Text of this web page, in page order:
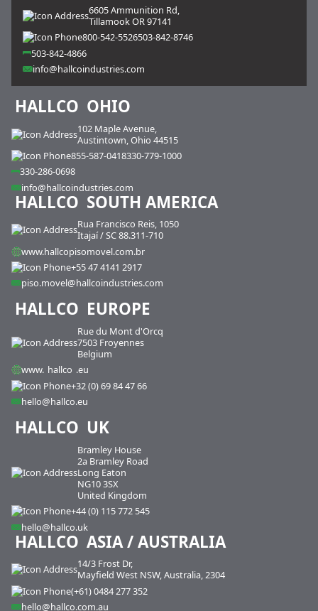
6605 Ammunition Rd,
Tillamook OR 97141
800-542-5526503-842-8746
503-842-4866
info@hallcoindustries.com
HALLCO EUROPE
Rue du Mont d'Orcq
7503 Froyennes
Belgium
www. hallco .eu
+32 (0) 69 84 47 66
hello@hallco.eu
HALLCO SOUTH AMERICA
Rua Francisco Reis, 1050
Itajaí / SC 88.311-710
www.hallcopisomovel.com.br
+55 47 4141 2917
piso.movel@hallcoindustries.com
HALLCO OHIO
102 Maple Avenue,
Austintown, Ohio 44515
855-587-0418330-779-1000
330-286-0698
info@hallcoindustries.com
HALLCO UK
Bramley House
2a Bramley Road
Long Eaton
NG10 3SX
United Kingdom
+44 (0) 115 772 545
hello@hallco.uk
HALLCO ASIA / AUSTRALIA
14/3 Frost Dr,
Mayfield West NSW, Australia, 2304
(+61) 0484 277 352
hello@hallco.com.au